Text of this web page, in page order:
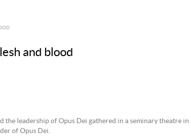
and blood
the leadership of Opus Dei gathered in a seminary theatre
of Opus Dei.